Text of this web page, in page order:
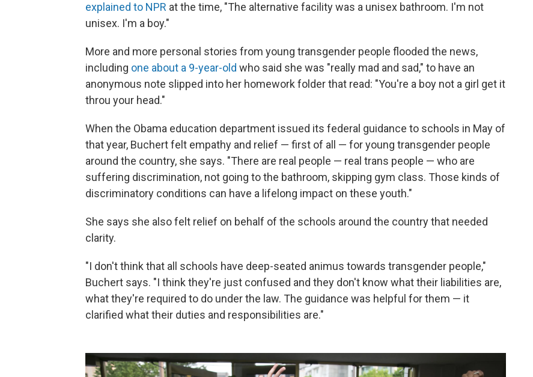
explained to NPR at the time, "The alternative facility was a unisex bathroom. I'm not
unisex. I'm a boy."
More and more personal stories from young transgender people flooded the news,
including one about a 9-year-old who said she was "really mad and sad," to have an
anonymous note slipped into her homework folder that read: "You're a boy not a girl get it
throu your head."
When the Obama education department issued its federal guidance to schools in May of
that year, Buchert felt empathy and relief — first of all — for young transgender people
around the country, she says. "There are real people — real trans people — who are
suffering discrimination, not going to the bathroom, skipping gym class. Those kinds of
discriminatory conditions can have a lifelong impact on these youth."
She says she also felt relief on behalf of the schools around the country that needed
clarity.
"I don't think that all schools have deep-seated animus towards transgender people,"
Buchert says. "I think they're just confused and they don't know what their liabilities are,
what they're required to do under the law. The guidance was helpful for them — it
clarified what their duties and responsibilities are."